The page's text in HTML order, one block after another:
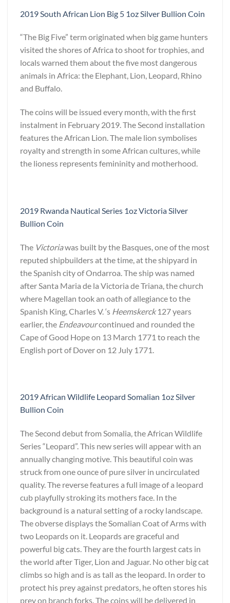
2019 South African Lion Big 5 1oz Silver Bullion Coin
“The Big Five” term originated when big game hunters
visited the shores of Africa to shoot for trophies, and
locals warned them about the five most dangerous
animals in Africa: the Elephant, Lion, Leopard, Rhino
and Buffalo.
The coins will be issued every month, with the first
instalment in February 2019. The Second installation
features the African Lion. The male lion symbolises
royalty and strength in some African cultures, while
the lioness represents femininity and motherhood.
2019 Rwanda Nautical Series 1oz Victoria Silver
Bullion Coin
The Victoriawas built by the Basques, one of the most
reputed shipbuilders at the time, at the shipyard in
the Spanish city of Ondarroa. The ship was named
after Santa Maria de la Victoria de Triana, the church
where Magellan took an oath of allegiance to the
Spanish King, Charles V. ‘s Heemskerck127 years
earlier, the Endeavourcontinued and rounded the
Cape of Good Hope on 13 March 1771 to reach the
English port of Dover on 12 July 1771.
2019 African Wildlife Leopard Somalian 1oz Silver
Bullion Coin
The Second debut from Somalia, the African Wildlife
Series “Leopard”. This new series will appear with an
annually changing motive. This beautiful coin was
struck from one ounce of pure silver in uncirculated
quality. The reverse features a full image of a leopard
cub playfully stroking its mothers face. In the
background is a natural setting of a rocky landscape.
The obverse displays the Somalian Coat of Arms with
two Leopards on it. Leopards are graceful and
powerful big cats. They are the fourth largest cats in
the world after Tiger, Lion and Jaguar. No other big cat
climbs so high and is as tall as the leopard. In order to
protect his prey against predators, he often stores his
prey on branch forks. The coins will be delivered in